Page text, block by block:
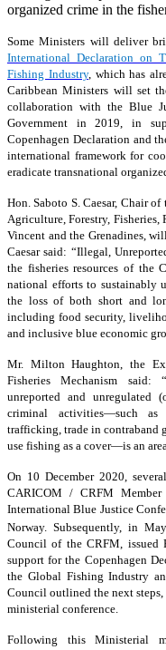
organized crime in the
Some Ministers will deliver
International Declaration on
Fishing Industry, which has
Caribbean Ministers will set
collaboration with the Blue
Government in 2019, in
Copenhagen Declaration and
international framework for
eradicate transnational
Hon. Saboto S. Caesar, Chair
Agriculture, Forestry,
Vincent and the Grenadines,
Caesar said: “Illegal,
the fisheries resources of the
national efforts to sustainably
the loss of both short and
including food security,
and inclusive blue economic
Mr. Milton Haughton, the
Fisheries Mechanism said:
unreported and unregulated
criminal activities—such
trafficking, trade in contraband
use fishing as a cover—is an
On 10 December 2020,
CARICOM / CRFM
International Blue Justice
Norway. Subsequently, in
Council of the CRFM, issued
support for the Copenhagen
the Global Fishing Industry
Council outlined the next
ministerial conference.
Following this Ministerial